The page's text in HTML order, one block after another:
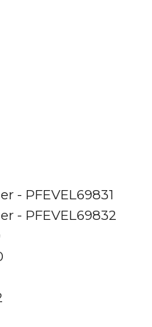
- PFEVEL69831
- PFEVEL69832